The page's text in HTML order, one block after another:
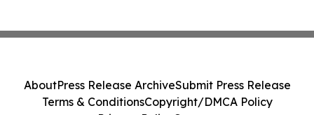
AboutPress Release ArchiveSubmit Press Release
Terms & ConditionsCopyright/DMCA Policy